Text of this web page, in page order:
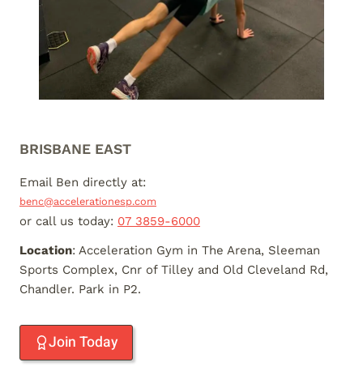
BRISBANE EAST
Email Ben directly at:
benc@accelerationesp.com
or call us today: 07 3859-6000
Location: Acceleration Gym in The Arena, Sleeman
Sports Complex, Cnr of Tilley and Old Cleveland Rd,
Chandler. Park in P2.
Join Today